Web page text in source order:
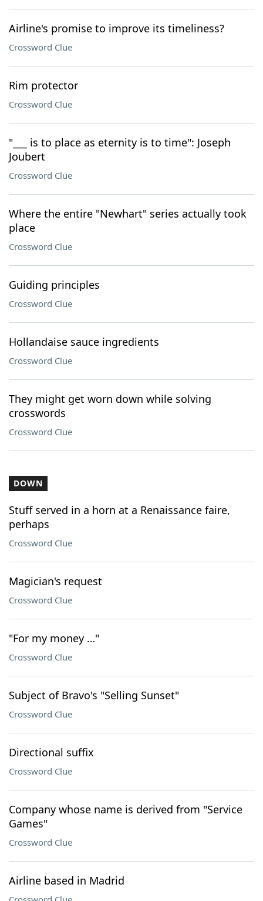
Airline's promise to improve its timeliness?
Crossword Clue
Rim protector
Crossword Clue
"___ is to place as eternity is to time": Joseph
Joubert
Crossword Clue
Where the entire "Newhart" series actually took
place
Crossword Clue
Guiding principles
Crossword Clue
Hollandaise sauce ingredients
Crossword Clue
They might get worn down while solving
crosswords
Crossword Clue
DOWN
Stuff served in a horn at a Renaissance faire,
perhaps
Crossword Clue
Magician's request
Crossword Clue
"For my money …"
Crossword Clue
Subject of Bravo's "Selling Sunset"
Crossword Clue
Directional suffix
Crossword Clue
Company whose name is derived from "Service
Games"
Crossword Clue
Airline based in Madrid